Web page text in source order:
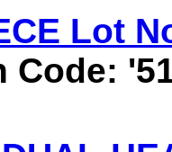
Lot
Code: